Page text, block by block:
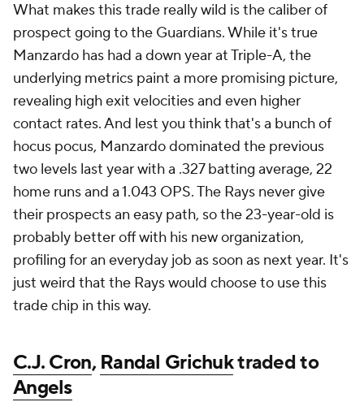
What makes this trade really wild is the caliber of
prospect going to the Guardians. While it's true
Manzardo has had a down year at Triple-A, the
underlying metrics paint a more promising picture,
revealing high exit velocities and even higher
contact rates. And lest you think that's a bunch of
hocus pocus, Manzardo dominated the previous
two levels last year with a .327 batting average, 22
home runs and a 1.043 OPS. The Rays never give
their prospects an easy path, so the 23-year-old is
probably better off with his new organization,
profiling for an everyday job as soon as next year. It's
just weird that the Rays would choose to use this
trade chip in this way.
C.J. Cron,Randal Grichuktraded to
Angels